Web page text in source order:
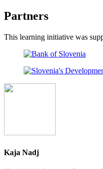
Partners
This learning initiative was
Kaja Nadj